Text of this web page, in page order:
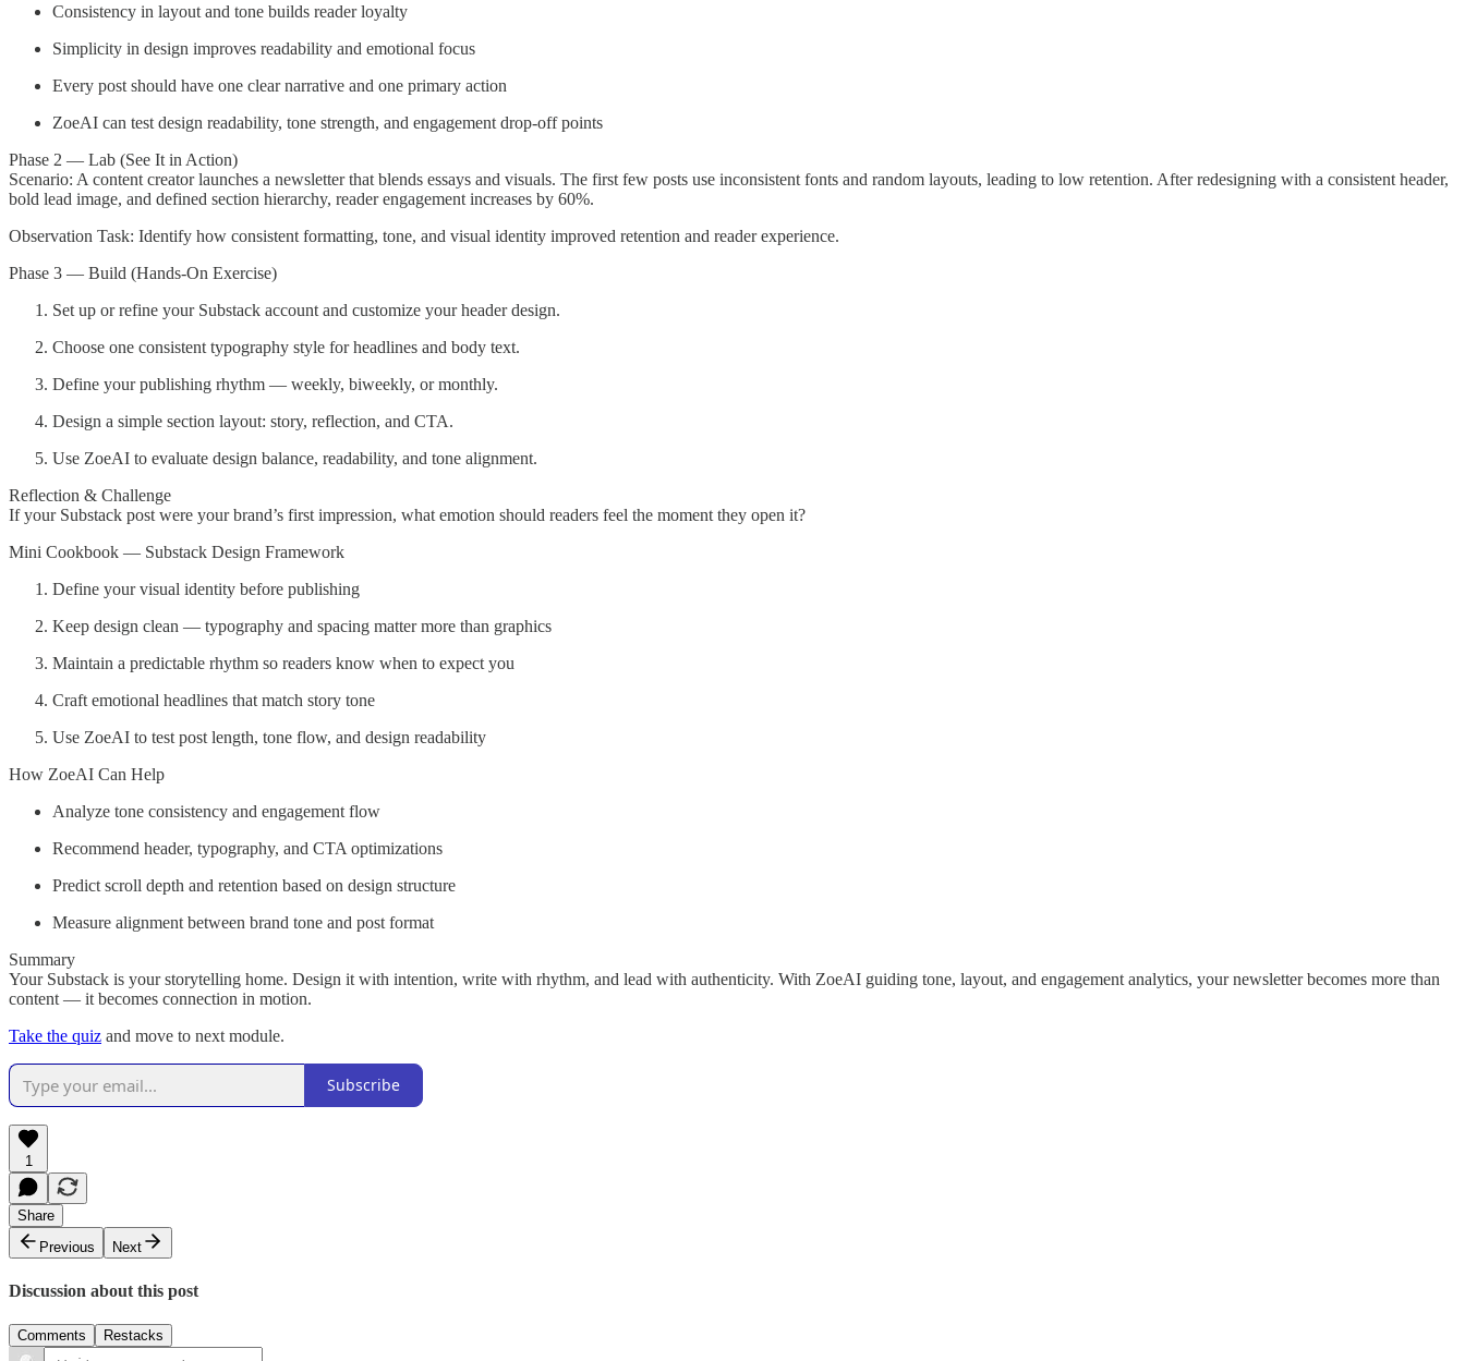
Consistency in layout and tone builds reader loyalty
Simplicity in design improves readability and emotional focus
Every post should have one clear narrative and one primary action
ZoeAI can test design readability, tone strength, and engagement drop-off points
Phase 2 — Lab (See It in Action)
Scenario: A content creator launches a newsletter that blends essays and visuals. The first few posts use inconsistent fonts and random layouts, leading to low retention. After redesigning with a consistent header,
bold lead image, and defined section hierarchy, reader engagement increases by 60%.
Observation Task: Identify how consistent formatting, tone, and visual identity improved retention and reader experience.
Phase 3 — Build (Hands-On Exercise)
Set up or refine your Substack account and customize your header design.
Choose one consistent typography style for headlines and body text.
Define your publishing rhythm — weekly, biweekly, or monthly.
Design a simple section layout: story, reflection, and CTA.
Use ZoeAI to evaluate design balance, readability, and tone alignment.
Reflection & Challenge
If your Substack post were your brand’s first impression, what emotion should readers feel the moment they open it?
Mini Cookbook — Substack Design Framework
Define your visual identity before publishing
Keep design clean — typography and spacing matter more than graphics
Maintain a predictable rhythm so readers know when to expect you
Craft emotional headlines that match story tone
Use ZoeAI to test post length, tone flow, and design readability
How ZoeAI Can Help
Analyze tone consistency and engagement flow
Recommend header, typography, and CTA optimizations
Predict scroll depth and retention based on design structure
Measure alignment between brand tone and post format
Summary
Your Substack is your storytelling home. Design it with intention, write with rhythm, and lead with authenticity. With ZoeAI guiding tone, layout, and engagement analytics, your newsletter becomes more than
content — it becomes connection in motion.
Take the quiz and move to next module.
Subscribe
1
Share
Previous
Next
Discussion about this post
Comments Restacks